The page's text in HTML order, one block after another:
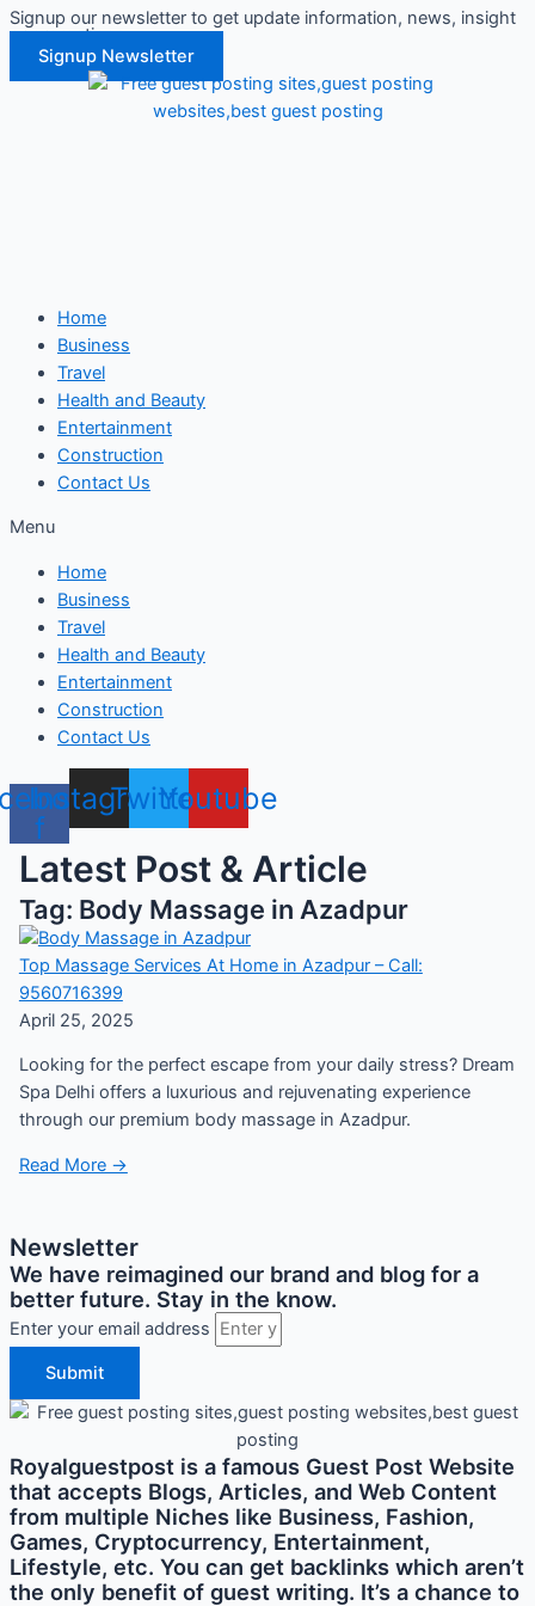
Skip
content
Signup our newsletter to get update information, news, insight
or promotions.
Signup Newsletter
Home
Business
Travel
Health and Beauty
Entertainment
Construction
Contact Us
Menu
Home
Business
Travel
Health and Beauty
Entertainment
Construction
Contact Us
f
Instagram
TwitterYoutube
Latest Post & Article
Tag: Body Massage in Azadpur
Top Massage Services At Home in Azadpur – Call:
9560716399
April 25, 2025
Looking for the perfect escape from your daily stress? Dream
Spa Delhi offers a luxurious and rejuvenating experience
through our premium body massage in Azadpur.
Read More →
Newsletter
We have reimagined our brand and blog for a
better future. Stay in the know.
Enter your email address
Submit
Royalguestpost is a famous Guest Post Website
that accepts Blogs, Articles, and Web Content
from multiple Niches like Business, Fashion,
Games, Cryptocurrency, Entertainment,
Lifestyle, etc. You can get backlinks which aren’t
the only benefit of guest writing. It’s a chance to